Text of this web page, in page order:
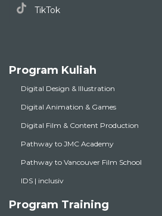
TikTok
Program Kuliah
Digital Design & Illustration
Digital Animation & Games
Digital Film & Content Production
Pathway to JMC Academy
Pathway to Vancouver Film School
IDS | inclusiv
Program Training